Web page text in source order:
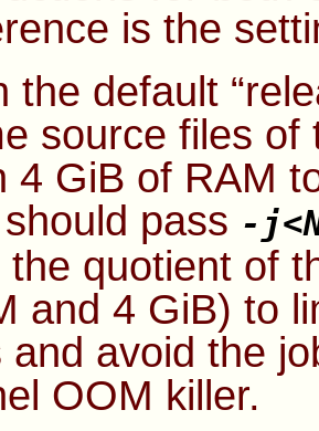
is the
the default “
source files of
4 GiB of RAM
pass -j
the quotient of
and 4 GiB) to
and avoid the
OOM killer.